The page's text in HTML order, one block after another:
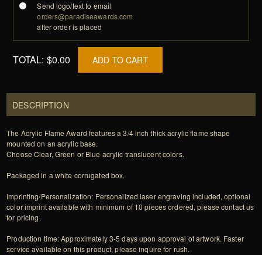
Send logo/text to email
orders@paradiseawards.com
after order is placed
TOTAL: $0.00 ADD TO CART
DESCRIPTION
The Acrylic Flame Award features a 3/4 inch thick acrylic flame shape
mounted on an acrylic base.
Choose Clear, Green or Blue acrylic translucent colors.
Packaged in a white corrugated box.
Imprinting/Personalization: Personalized laser engraving included, optional
color imprint available with minimum of 10 pieces ordered, please contact us
for pricing.
Production time: Approximately 3-5 days upon approval of artwork. Faster
service available on this product, please inquire for rush.